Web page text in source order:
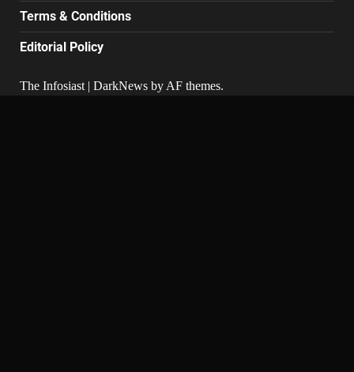
Terms & Conditions
Editorial Policy
The Infosiast | DarkNews by AF themes.